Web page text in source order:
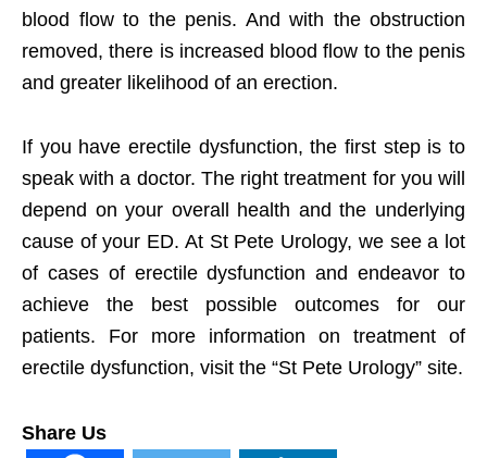
blood flow to the penis. And with the obstruction
removed, there is increased blood flow to the penis
and greater likelihood of an erection.
If you have erectile dysfunction, the first step is to
speak with a doctor. The right treatment for you will
depend on your overall health and the underlying
cause of your ED. At St Pete Urology, we see a lot
of cases of erectile dysfunction and endeavor to
achieve the best possible outcomes for our
patients. For more information on treatment of
erectile dysfunction, visit the “St Pete Urology” site.
Share Us